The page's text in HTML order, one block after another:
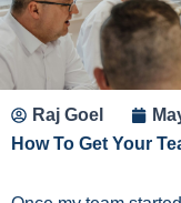
Raj Goel
How To Get Your